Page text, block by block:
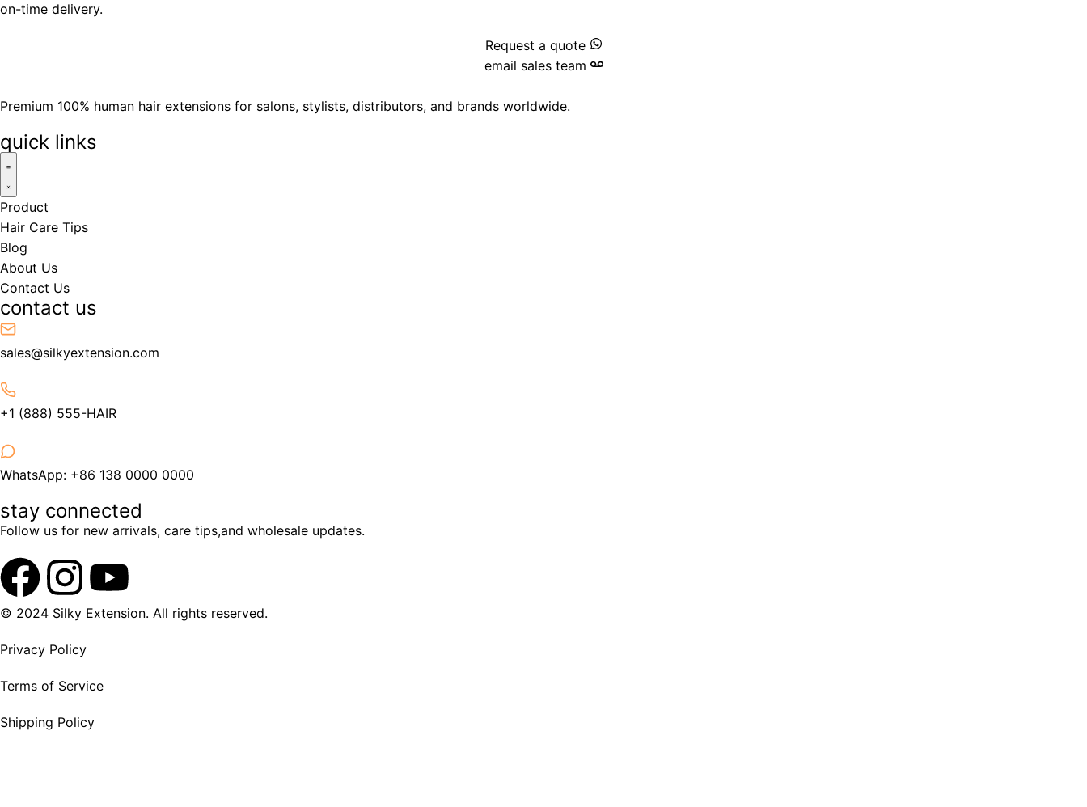
on-time delivery.
Request a quote
email sales team
Premium 100% human hair extensions for salons, stylists, distributors, and brands worldwide.
quick links
Product
Hair Care Tips
Blog
About Us
Contact Us
contact us
sales@silkyextension.com
+1 (888) 555-HAIR
WhatsApp: +86 138 0000 0000
stay connected
Follow us for new arrivals, care tips,and wholesale updates.
© 2024 Silky Extension. All rights reserved.
Privacy Policy
Terms of Service
Shipping Policy